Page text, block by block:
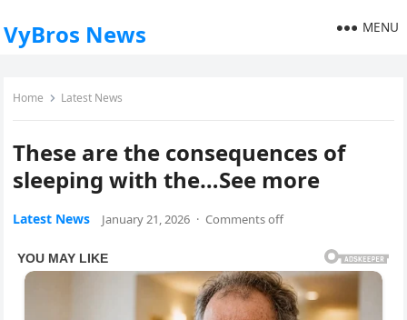
VyBros News MENU
Home Latest News
These are the consequences of
sleeping with the…See more
Latest News January 21, 2026 · Comments off